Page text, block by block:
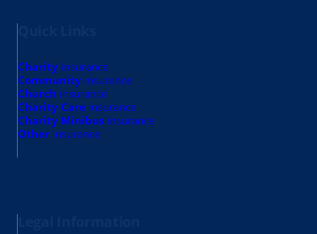
Charity insurance
Community insurance
Church insurance
Charity Care insurance
Charity Minibus insurance
Other insurance